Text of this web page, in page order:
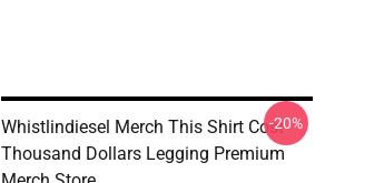
Whistlindiesel Merch This Shirt Cost
Thousand Dollars Legging Premium
-20%